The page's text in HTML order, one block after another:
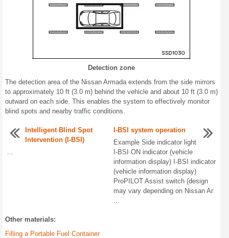
Detection zone
The detection area of the Nissan Armada extends from the side mirrors
to approximately 10 ft (3.0 m) behind the vehicle and about 10 ft (3.0 m)
outward on each side. This enables the system to effectively monitor
blind spots and nearby traffic conditions.
Intelligent Blind Spot
Intervention (I-BSI)
...
I-BSI system operation
Example Side indicator light
I-BSI ON indicator (vehicle
information display) I-BSI indicator
(vehicle information display)
ProPILOT Assist switch (design
may vary depending on Nissan Ar
...
Other materials:
Filling a Portable Fuel Container